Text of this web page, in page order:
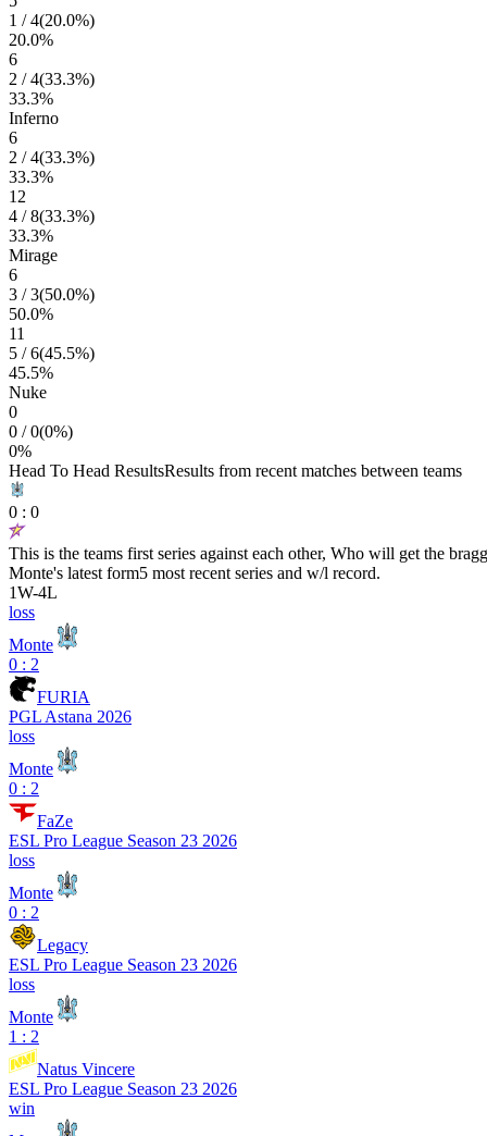
1 /4(20.0%)
20.0%
6
2 /4(33.3%)
33.3%
Inferno
6
2 /4(33.3%)
33.3%
12
4 /8(33.3%)
33.3%
Mirage
6
3 /3(50.0%)
50.0%
11
5 /6(45.5%)
45.5%
Nuke
0
0 /0(0%)
0%
Head To Head ResultsResults from recent matches between teams
0 : 0
This is the teams first series against each other, Who will get the
Monte's latest form5 most recent series and w/l record.
1W-4L
loss
Monte
0 : 2
FURIA
PGL Astana 2026
loss
Monte
0 : 2
FaZe
ESL Pro League Season 23 2026
loss
Monte
0 : 2
Legacy
ESL Pro League Season 23 2026
loss
Monte
1 : 2
Natus Vincere
ESL Pro League Season 23 2026
win